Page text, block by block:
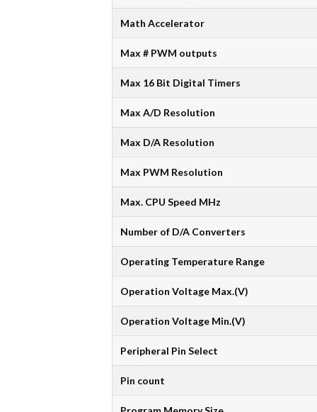
Math Accelerator
Max # PWM outputs
Max 16 Bit Digital Timers
Max A/D Resolution
Max D/A Resolution
Max PWM Resolution
Max. CPU Speed MHz
Number of D/A Converters
Operating Temperature Range
Operation Voltage Max.(V)
Operation Voltage Min.(V)
Peripheral Pin Select
Pin count